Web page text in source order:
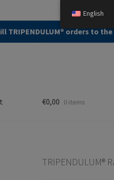
orders to
Search
for:
Search
€0,00 0 items
TRIPENDULUM®
English